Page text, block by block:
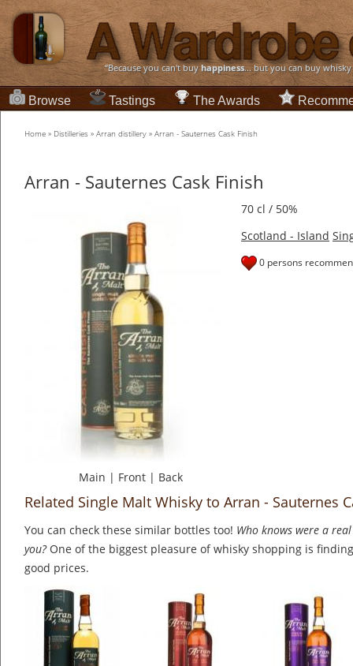
“Because you can't buyhappiness... but you can buy
Browse Tastings The Awards
Home » Distilleries » Arran distillery » Arran - Sauternes Cask Finish
Arran - Sauternes Cask Finish
Main | Front | Back
70 cl / 50%
Scotland - Island
0 persons
Related Single Malt Whisky to Arran - Sauternes
You can check these similar bottles too! Who knows were a
you?One of the biggest pleasure of whisky shopping is
good prices.